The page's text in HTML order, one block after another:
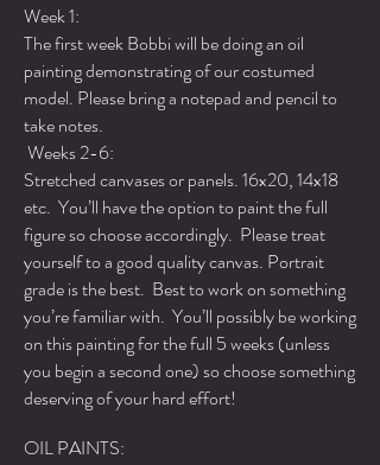
Week 1:
The first week Bobbi will be doing an oil
painting demonstrating of our costumed
model. Please bring a notepad and pencil to
take notes.
Weeks 2-6:
Stretched canvases or panels. 16x20, 14x18
etc. You’ll have the option to paint the full
figure so choose accordingly. Please treat
yourself to a good quality canvas. Portrait
grade is the best. Best to work on something
you’re familiar with. You’ll possibly be working
on this painting for the full 5 weeks (unless
you begin a second one) so choose something
deserving of your hard effort!
OIL PAINTS: